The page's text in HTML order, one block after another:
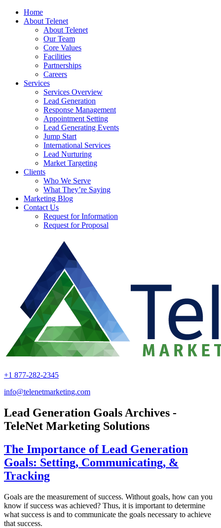
Home
About Telenet
About Telenet
Our Team
Core Values
Facilities
Partnerships
Careers
Services
Services Overview
Lead Generation
Response Management
Appointment Setting
Lead Generating Events
Jump Start
International Services
Lead Nurturing
Market Targeting
Clients
Who We Serve
What They’re Saying
Marketing Blog
Contact Us
Request for Information
Request for Proposal
+1 877-282-2345
info@telenetmarketing.com
Lead Generation Goals Archives -
TeleNet Marketing Solutions
The Importance of Lead Generation
Goals: Setting, Communicating, &
Tracking
Goals are the measurement of success. Without goals, how can you
know if success was achieved? Thus, it is important to determine
what success is and to communicate the goals necessary to achieve
that success.